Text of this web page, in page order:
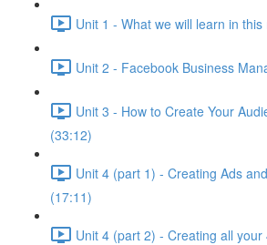
Unit 1 - What we will learn in
Unit 2 - Facebook Business
Unit 3 - How to Create Your
(33:12)
Unit 4 (part 1) - Creating Ads
(17:11)
Unit 4 (part 2) - Creating all your